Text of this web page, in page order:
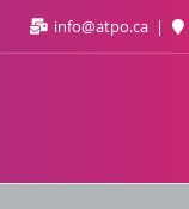
info@atpo.ca